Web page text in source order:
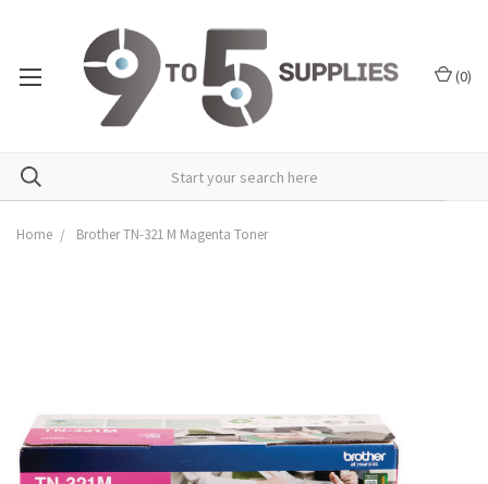
(0)
Home Brother TN-321 M Magenta Toner